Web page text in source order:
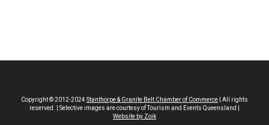
Copyright © 2012-2024 Stanthorpe & Granite Belt Chamber of Commerce| All rights
reserved. | Selective images are courtesy of Tourism and Events Queensland |
Website by Zoik